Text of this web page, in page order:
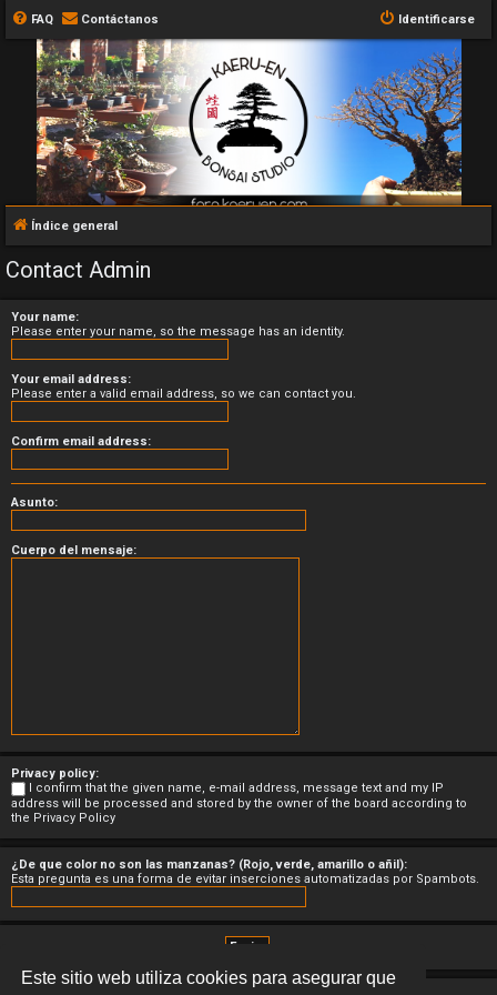
Este sitio web utiliza cookies para asegurar que
FAQ Contáctanos Identificarse
Índice general
Contact Admin
Your name:
Please enter your name, so the message has an identity.
Your email address:
Please enter a valid email address, so we can contact you.
Confirm email address:
Asunto:
Cuerpo del mensaje:
Privacy policy:
I confirm that the given name, e-mail address, message text and my IP
address will be processed and stored by the owner of the board according to
the Privacy Policy
¿De que color no son las manzanas? (Rojo, verde, amarillo o añil):
Esta pregunta es una forma de evitar inserciones automatizadas por Spambots.